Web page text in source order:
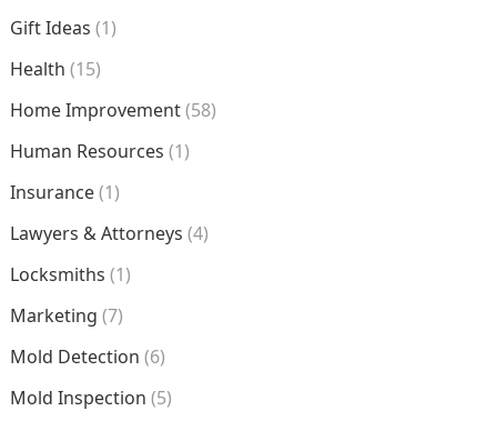
Gift Ideas (1)
Health (15)
Home Improvement(58)
Human Resources (1)
Insurance(1)
Lawyers & Attorneys (4)
Locksmiths (1)
Marketing (7)
Mold Detection (6)
Mold Inspection (5)